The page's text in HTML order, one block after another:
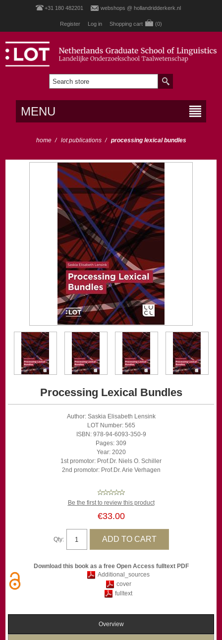
+31 180 482201 webshops @ hollandridderkerk.nl
Register Log in Shopping cart (0)
MENU
home / lot publications / processing lexical bundles
Processing Lexical Bundles
Author: Saskia Elisabeth Lensink
LOT Number: 565
ISBN: 978-94-6093-350-9
Pages: 309
Year: 2020
1st promotor: Prof.Dr. Niels O. Schiller
2nd promotor: Prof.Dr. Arie Verhagen
Be the first to review this product
€33.00
Qty:
Download this book as a free Open Access fulltext PDF
Additional_sources
cover
fulltext
Overview